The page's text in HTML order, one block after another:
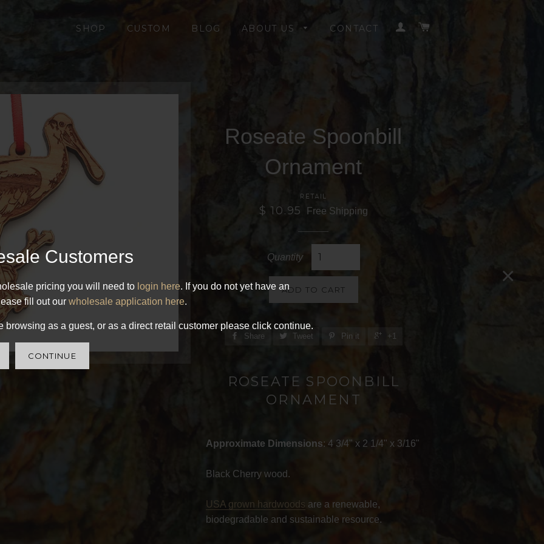
Customers
pricing you will need to login here. If you do not yet have an
fill out our wholesale application here.
browsing as a guest, or as a direct retail customer please click continue.
CONTINUE
×
SHOP CUSTOM BLOG ABOUT US CONTACT LOG IN
Roseate Spoonbill
Ornament
RETAIL
$ 10.95 Free Shipping
Quantity
ADD TO CART
Share Tweet Pin it +1
ROSEATE SPOONBILL
ORNAMENT
Approximate Dimensions: 4 3/4" x 2 1/4" x 3/16"
Black Cherry wood.
USA grown hardwoods are a renewable,
biodegradable and sustainable resource.